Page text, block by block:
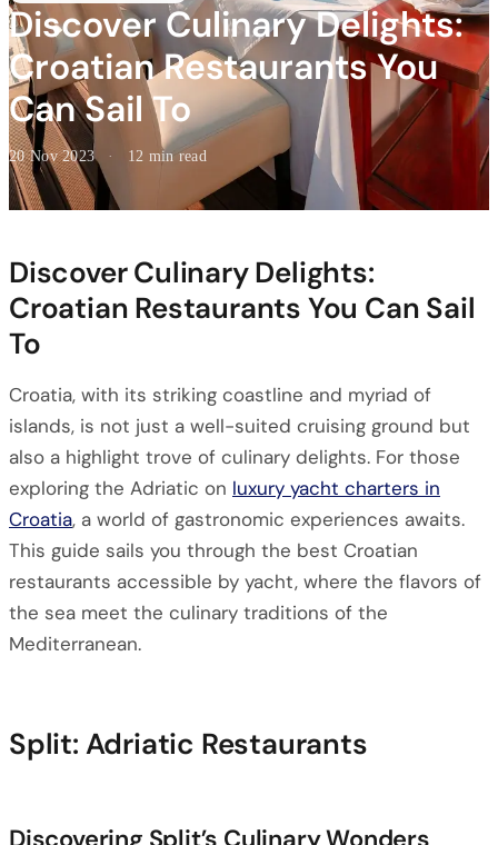
Discover Culinary Delights:
Croatian Restaurants You
Can Sail To
20 Nov 2023 · 12 min read
Discover Culinary Delights:
Croatian Restaurants You Can Sail
To
Croatia, with its striking coastline and myriad of
islands, is not just a well-suited cruising ground but
also a highlight trove of culinary delights. For those
exploring the Adriatic on luxury yacht charters in
Croatia, a world of gastronomic experiences awaits.
This guide sails you through the best Croatian
restaurants accessible by yacht, where the flavors of
the sea meet the culinary traditions of the
Mediterranean.
Split: Adriatic Restaurants